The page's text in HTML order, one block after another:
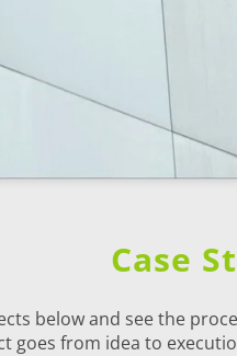
Case
below and see the
goes from idea to